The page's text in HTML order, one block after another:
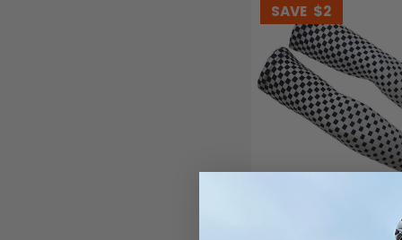
SAVE $2
Unisex Racing